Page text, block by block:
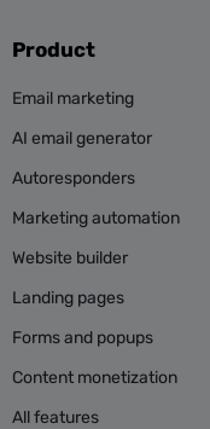
Product
Email marketing
AI email generator
Autoresponders
Marketing automation
Website builder
Landing pages
Forms and popups
Content monetization
All features